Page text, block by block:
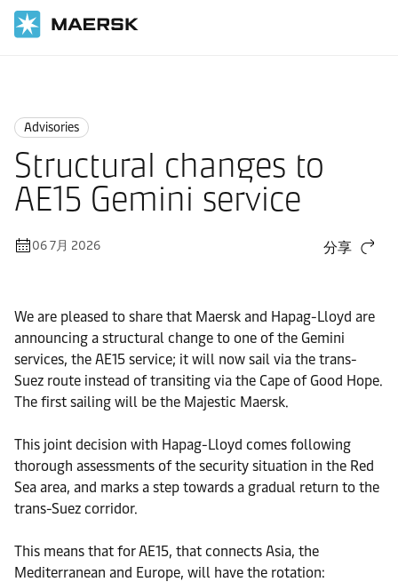
Advisories
Structural changes to
AE15 Gemini service
06 7月 2026 分享
We are pleased to share that Maersk and Hapag-Lloyd are
announcing a structural change to one of the Gemini
services, the AE15 service; it will now sail via the trans-
Suez route instead of transiting via the Cape of Good Hope.
The first sailing will be the Majestic Maersk.
This joint decision with Hapag-Lloyd comes following
thorough assessments of the security situation in the Red
Sea area, and marks a step towards a gradual return to the
trans-Suez corridor.
This means that for AE15, that connects Asia, the
Mediterranean and Europe, will have the rotation: